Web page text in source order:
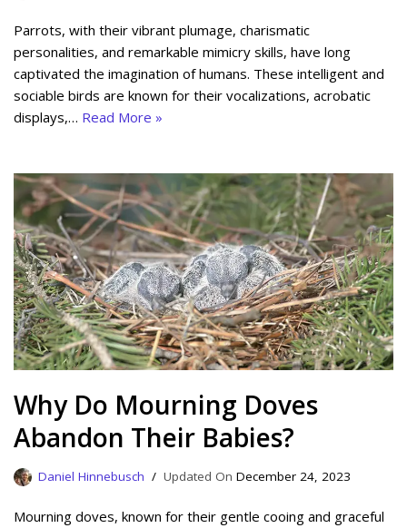
Parrots, with their vibrant plumage, charismatic
personalities, and remarkable mimicry skills, have long
captivated the imagination of humans. These intelligent and
sociable birds are known for their vocalizations, acrobatic
displays,… Read More »
Why Do Mourning Doves
Abandon Their Babies?
Daniel Hinnebusch December 24, 2023
Mourning doves, known for their gentle cooing and graceful